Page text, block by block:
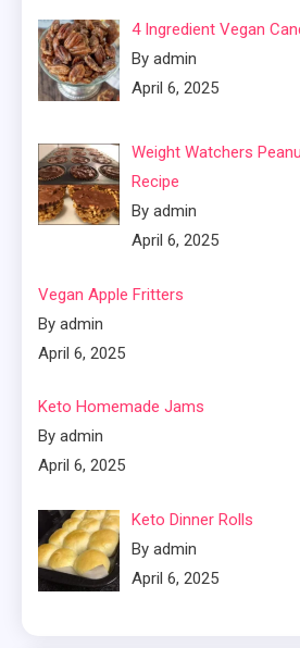
4 Ingredient Vegan
By admin
April 6, 2025
Weight Watchers
Recipe
By admin
April 6, 2025
Vegan Apple Fritters
By admin
April 6, 2025
Keto Homemade Jams
By admin
April 6, 2025
Keto Dinner Rolls
By admin
April 6, 2025